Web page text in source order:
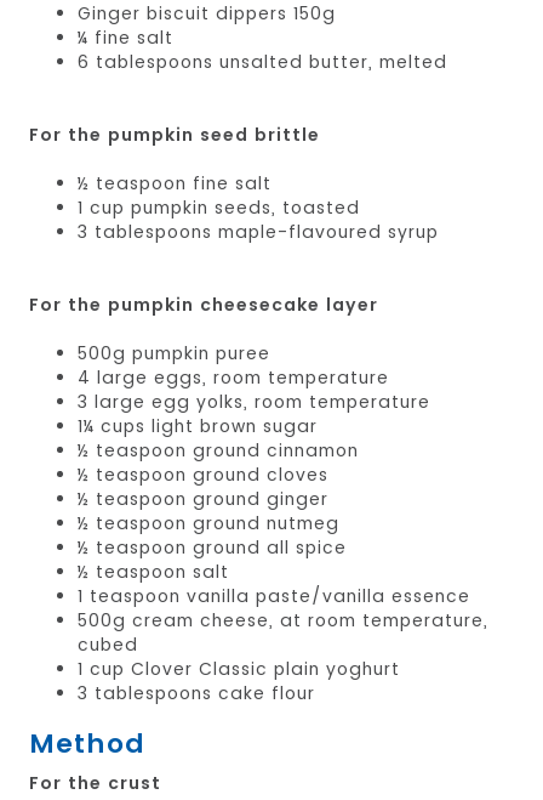
Ginger biscuit dippers 150g
¼ fine salt
6 tablespoons unsalted butter, melted
For the pumpkin seed brittle
½ teaspoon fine salt
1 cup pumpkin seeds, toasted
3 tablespoons maple-flavoured syrup
For the pumpkin cheesecake layer
500g pumpkin puree
4 large eggs, room temperature
3 large egg yolks, room temperature
1¼ cups light brown sugar
½ teaspoon ground cinnamon
½ teaspoon ground cloves
½ teaspoon ground ginger
½ teaspoon ground nutmeg
½ teaspoon ground all spice
½ teaspoon salt
1 teaspoon vanilla paste/vanilla essence
500g cream cheese, at room temperature,
cubed
1 cup Clover Classic plain yoghurt
3 tablespoons cake flour
Method
For the crust